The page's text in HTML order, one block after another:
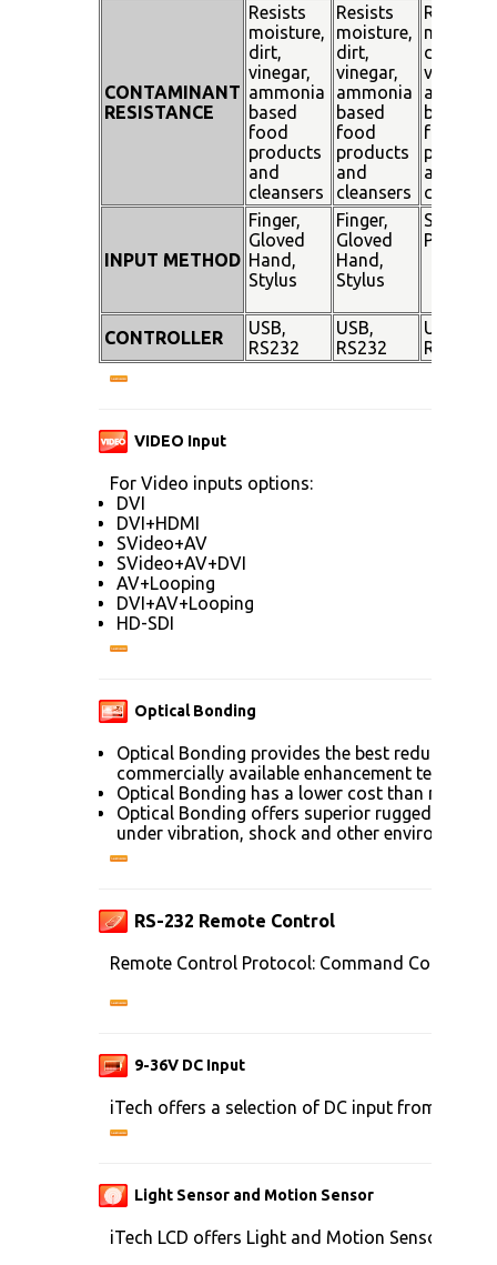
CONTAMINANT
RESISTANCE
Resists
moisture,
dirt,
vinegar,
ammonia
based
food
products
and
cleansers
Resists
moisture,
dirt,
vinegar,
ammonia
based
food
products
and
cleansers
Resists
dirt,
vinegar,
based
food
products
and
INPUT METHOD
Finger,
Gloved
Hand,
Stylus
Finger,
Gloved
Hand,
Stylus
Stylus
Pen
CONTROLLER
USB,
RS232
USB,
RS232
USB,
RS232
VIDEO Input
For Video inputs options:
DVI
DVI+HDMI
SVideo+AV
SVideo+AV+DVI
AV+Looping
DVI+AV+Looping
HD-SDI
Optical Bonding
Optical Bonding provides the best reduction
commercially available enhancement
Optical Bonding has a lower cost than most
Optical Bonding offers superior
under vibration, shock and other
RS-232 Remote Control
Remote Control Protocol: Command Code to
9-36V DC Input
iTech offers a selection of DC input from 9V to
Light Sensor and Motion Sensor
iTech LCD offers Light and Motion Sensor